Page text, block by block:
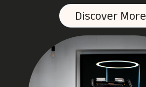
Discover More